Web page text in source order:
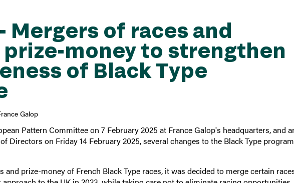
Mergers of races and
prize-money to strengthen
of Black Type
Galop
Pattern Committee on 7 February 2025 at France Galop's headquarters, and
Directors on Friday 14 February 2025, several changes to the Black Type
and prize-money of French Black Type races, it was decided to merge certain